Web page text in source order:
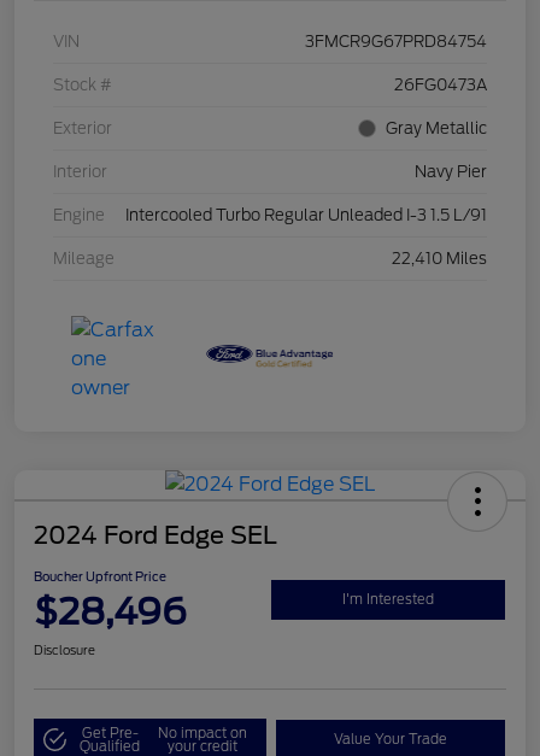
VIN 3FMCR9G67PRD84754
Stock # 26FG0473A
Exterior Gray Metallic
Interior Navy Pier
Engine Intercooled Turbo Regular Unleaded I-3 1.5 L/91
Mileage 22,410 Miles
2024 Ford Edge SEL
Boucher Upfront Price
$28,496 I'm Interested
Disclosure
Get Pre-
Qualified
No impact on
your credit Value Your Trade